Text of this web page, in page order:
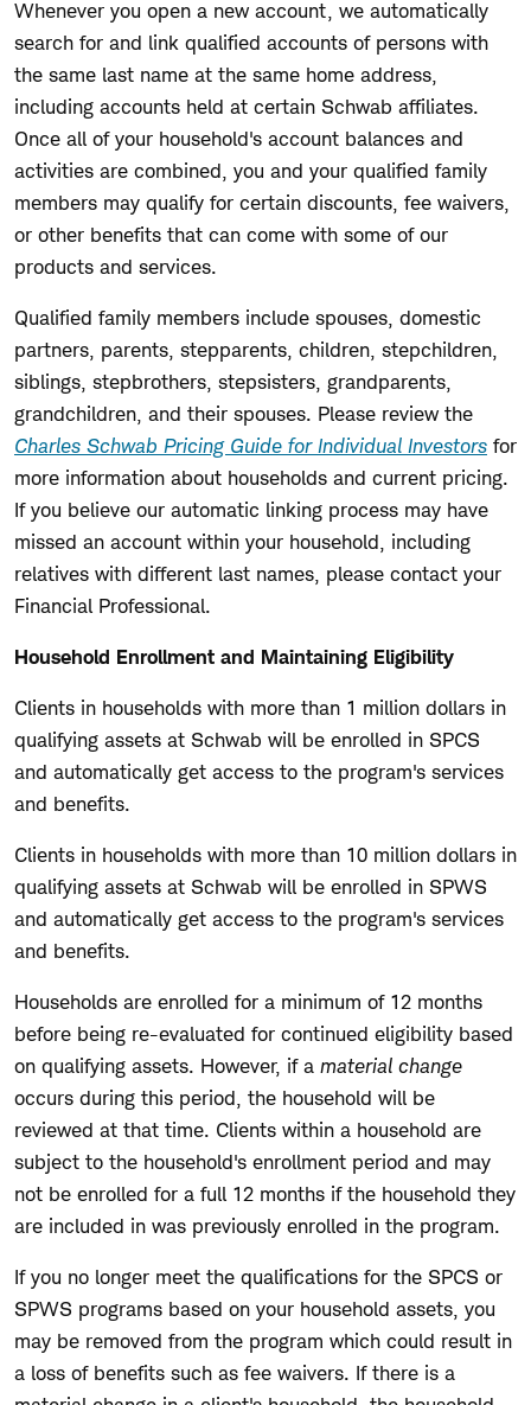
Whenever you open a new account, we automatically
search for and link qualified accounts of persons with
the same last name at the same home address,
including accounts held at certain Schwab affiliates.
Once all of your household's account balances and
activities are combined, you and your qualified family
members may qualify for certain discounts, fee waivers,
or other benefits that can come with some of our
products and services.
Qualified family members include spouses, domestic
partners, parents, stepparents, children, stepchildren,
siblings, stepbrothers, stepsisters, grandparents,
grandchildren, and their spouses. Please review the
Charles Schwab Pricing Guide for Individual Investors for
more information about households and current pricing.
If you believe our automatic linking process may have
missed an account within your household, including
relatives with different last names, please contact your
Financial Professional.
Household Enrollment and Maintaining Eligibility
Clients in households with more than 1 million dollars in
qualifying assets at Schwab will be enrolled in SPCS
and automatically get access to the program's services
and benefits.
Clients in households with more than 10 million dollars in
qualifying assets at Schwab will be enrolled in SPWS
and automatically get access to the program's services
and benefits.
Households are enrolled for a minimum of 12 months
before being re-evaluated for continued eligibility based
on qualifying assets. However, if a material change
occurs during this period, the household will be
reviewed at that time. Clients within a household are
subject to the household's enrollment period and may
not be enrolled for a full 12 months if the household they
are included in was previously enrolled in the program.
If you no longer meet the qualifications for the SPCS or
SPWS programs based on your household assets, you
may be removed from the program which could result in
a loss of benefits such as fee waivers. If there is a